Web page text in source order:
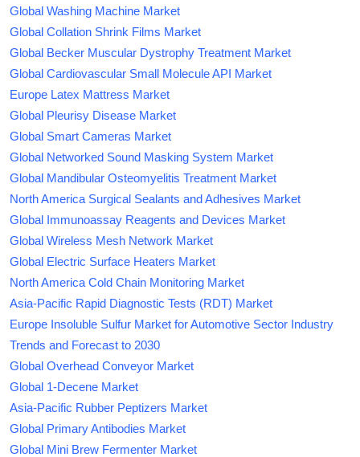
Global Washing Machine Market
Global Collation Shrink Films Market
Global Becker Muscular Dystrophy Treatment Market
Global Cardiovascular Small Molecule API Market
Europe Latex Mattress Market
Global Pleurisy Disease Market
Global Smart Cameras Market
Global Networked Sound Masking System Market
Global Mandibular Osteomyelitis Treatment Market
North America Surgical Sealants and Adhesives Market
Global Immunoassay Reagents and Devices Market
Global Wireless Mesh Network Market
Global Electric Surface Heaters Market
North America Cold Chain Monitoring Market
Asia-Pacific Rapid Diagnostic Tests (RDT) Market
Europe Insoluble Sulfur Market for Automotive Sector Industry
Trends and Forecast to 2030
Global Overhead Conveyor Market
Global 1-Decene Market
Asia-Pacific Rubber Peptizers Market
Global Primary Antibodies Market
Global Mini Brew Fermenter Market